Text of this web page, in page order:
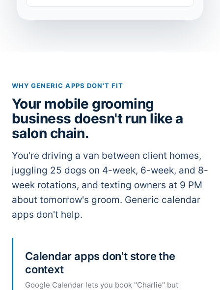
WHY GENERIC APPS DON'T FIT
Your mobile grooming
business doesn't run like a
salon chain.
You're driving a van between client homes,
juggling 25 dogs on 4-week, 6-week, and 8-
week rotations, and texting owners at 9 PM
about tomorrow's groom. Generic calendar
apps don't help.
Calendar apps don't store the
context
Google Calendar lets you book "Charlie" but